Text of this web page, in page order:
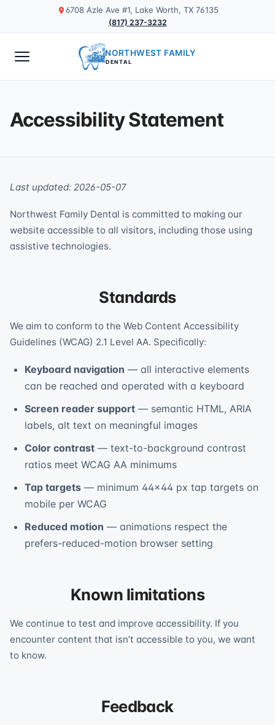
6708 Azle Ave #1, Lake Worth, TX 76135
(817) 237-3232
NORTHWEST FAMILY
DENTAL
Accessibility Statement
Last updated: 2026-05-07
Northwest Family Dental is committed to making our
website accessible to all visitors, including those using
assistive technologies.
Standards
We aim to conform to the Web Content Accessibility
Guidelines (WCAG) 2.1 Level AA. Specifically:
Keyboard navigation — all interactive elements
can be reached and operated with a keyboard
Screen reader support — semantic HTML, ARIA
labels, alt text on meaningful images
Color contrast — text-to-background contrast
ratios meet WCAG AA minimums
Tap targets — minimum 44×44 px tap targets on
mobile per WCAG
Reduced motion — animations respect the
prefers-reduced-motion browser setting
Known limitations
We continue to test and improve accessibility. If you
encounter content that isn’t accessible to you, we want
to know.
Feedback